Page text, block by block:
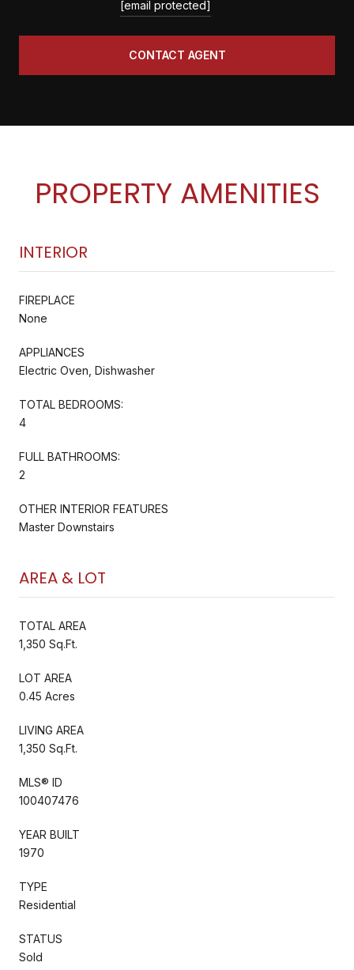
[email protected]
CONTACT AGENT
PROPERTY AMENITIES
INTERIOR
FIREPLACE
None
APPLIANCES
Electric Oven, Dishwasher
TOTAL BEDROOMS:
4
FULL BATHROOMS:
2
OTHER INTERIOR FEATURES
Master Downstairs
AREA & LOT
TOTAL AREA
1,350 Sq.Ft.
LOT AREA
0.45 Acres
LIVING AREA
1,350 Sq.Ft.
MLS® ID
100407476
YEAR BUILT
1970
TYPE
Residential
STATUS
Sold